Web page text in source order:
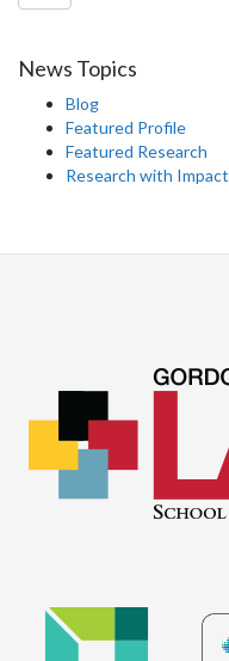
News Topics
Blog
Featured Profile
Featured Research
Research with Impact